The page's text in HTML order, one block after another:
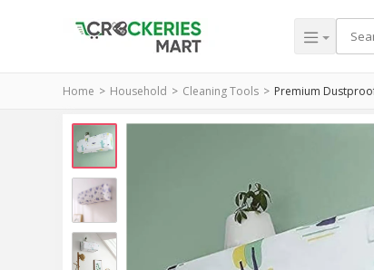
Home Household Cleaning Tools Premium